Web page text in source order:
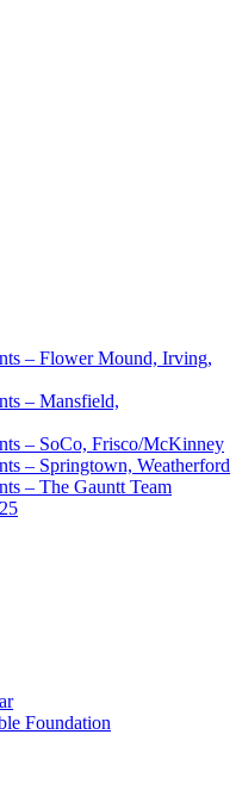
– Flower Mound, Irving,
– Mansfield,
– SoCo, Frisco/McKinney
– Springtown, Weatherford
– The Gauntt Team
Foundation